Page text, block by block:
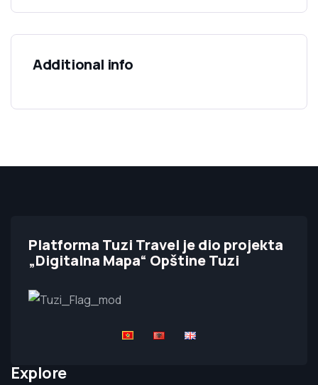
Additional info
Platforma Tuzi Travel je dio projekta
„Digitalna Mapa“ Opštine Tuzi
Explore